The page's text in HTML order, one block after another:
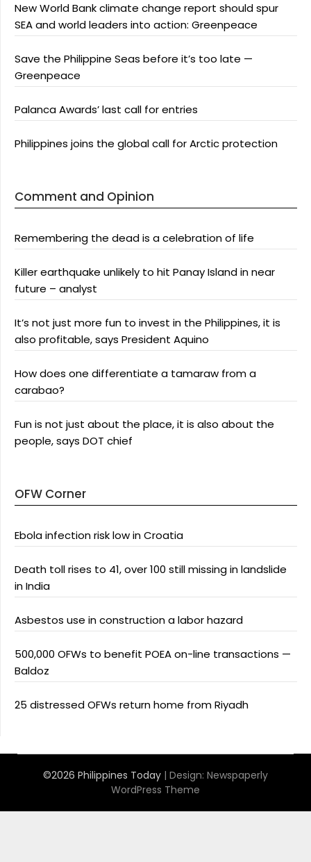
New World Bank climate change report should spur
SEA and world leaders into action: Greenpeace
Save the Philippine Seas before it’s too late —
Greenpeace
Palanca Awards’ last call for entries
Philippines joins the global call for Arctic protection
Comment and Opinion
Remembering the dead is a celebration of life
Killer earthquake unlikely to hit Panay Island in near
future – analyst
It’s not just more fun to invest in the Philippines, it is
also profitable, says President Aquino
How does one differentiate a tamaraw from a
carabao?
Fun is not just about the place, it is also about the
people, says DOT chief
OFW Corner
Ebola infection risk low in Croatia
Death toll rises to 41, over 100 still missing in landslide
in India
Asbestos use in construction a labor hazard
500,000 OFWs to benefit POEA on-line transactions —
Baldoz
25 distressed OFWs return home from Riyadh
©2026 Philippines Today | Design: Newspaperly
WordPress Theme